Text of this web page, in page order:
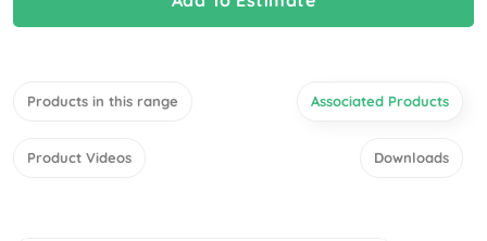
Products in this range Associated Products
Product Videos Downloads